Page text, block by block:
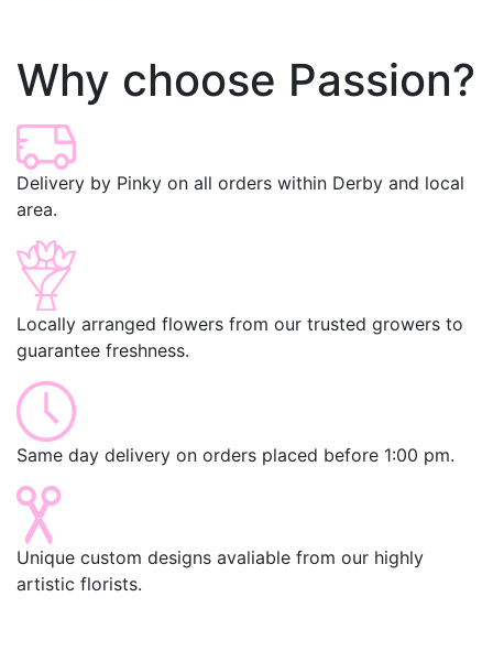
Why choose Passion?
Delivery by Pinky on all orders within Derby and local
area.
Locally arranged flowers from our trusted growers to
guarantee freshness.
Same day delivery on orders placed before 1:00 pm.
Unique custom designs avaliable from our highly
artistic florists.